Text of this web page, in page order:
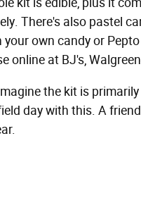
There's also pastel
your own candy or
online at BJ's,
the kit is
day with this. A